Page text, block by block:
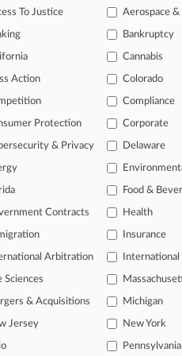
Union Asks Fla. Court
County Defends Bid For
of the curve
profession, information is
areas, and industries. Law360
of over 2.1 million cases
organization-specific pages.
real-time news and case
legal events involving law
To Justice
Aerospace
Bankruptcy
Cannabis
Action Colorado
Compliance
Protection Corporate
& Privacy Delaware
Food &
Contracts Health
Insurance
Arbitration International
Sciences
& Acquisitions Michigan
Jersey New York
Pennsylvania